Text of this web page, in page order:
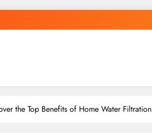
the Top Benefits of Home Water Filtration